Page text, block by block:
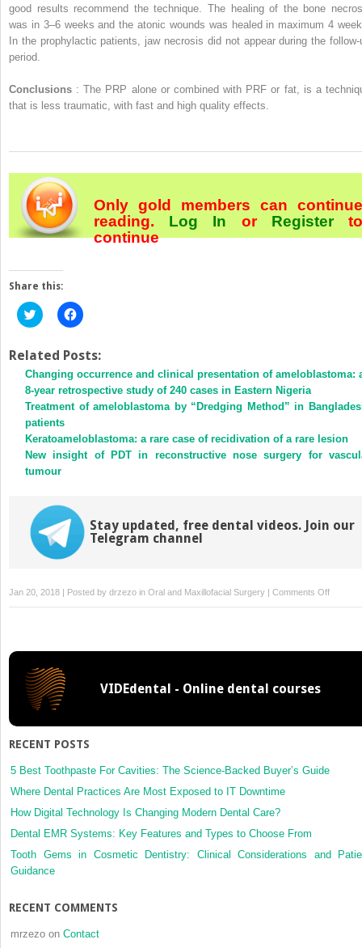
good results recommend the technique. The healing of the bone
was in 3–6 weeks and the atonic wounds was healed in maximum 4
In the prophylactic patients, jaw necrosis did not appear during the follow-
period.
Conclusions : The PRP alone or combined with PRF or fat, is a
that is less traumatic, with fast and high quality effects.
Only gold members can continue
reading. Log In orRegister
continue
Share this:
Click
to
Twitter
(Opens
in
new
window)
Click
to
Facebook
(Opens
in
new
window)
Related Posts:
Changing occurrence and clinical presentation of ameloblastoma:
8-year retrospective study of 240 cases in Eastern Nigeria
Treatment of ameloblastoma by “Dredging Method” in
patients
Keratoameloblastoma: a rare case of recidivation of a rare lesion
New insight of PDT in reconstructive nose surgery for
tumour
Stay updated, free dental videos. Join our
Telegram channel
Jan 20, 2018 | Posted by drzezo in Oral and Maxillofacial Surgery | Comments Offon
The
VIDEdental - Online dental courses
RECENT POSTS
5 Best Toothpaste For Cavities: The Science-Backed Buyer’s Guide
Where Dental Practices Are Most Exposed to IT Downtime
How Digital Technology Is Changing Modern Dental Care?
Dental EMR Systems: Key Features and Types to Choose From
Tooth Gems in Cosmetic Dentistry: Clinical Considerations and
Guidance
RECENT COMMENTS
mrzezo on Contact